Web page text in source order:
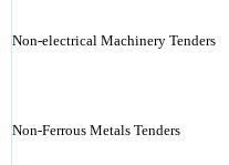
Non-electrical Machinery Tenders
Non-Ferrous Metals Tenders